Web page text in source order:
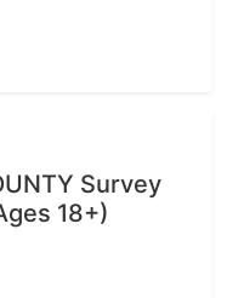
Survey
18+)